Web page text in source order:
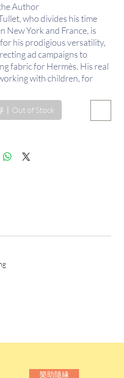
Author
who divides his time
New York and France, is
his prodigious versatility,
ad campaigns to
fabric for Hermès. His real
with children, for
〡Out of Stock
樂助隨緣